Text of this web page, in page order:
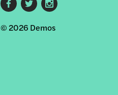
Footer
social
© 2026 Demos